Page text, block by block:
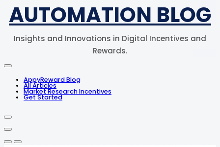
AUTOMATION BLOG
Insights and Innovations in Digital Incentives and
Rewards.
AppyReward Blog
All Articles
Market Research Incentives
Get Started